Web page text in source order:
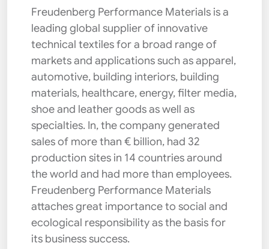
Freudenberg Performance Materials is a
leading global supplier of innovative
technical textiles for a broad range of
markets and applications such as apparel,
automotive, building interiors, building
materials, healthcare, energy, filter media,
shoe and leather goods as well as
specialties. In, the company generated
sales of more than € billion, had 32
production sites in 14 countries around
the world and had more than employees.
Freudenberg Performance Materials
attaches great importance to social and
ecological responsibility as the basis for
its business success.